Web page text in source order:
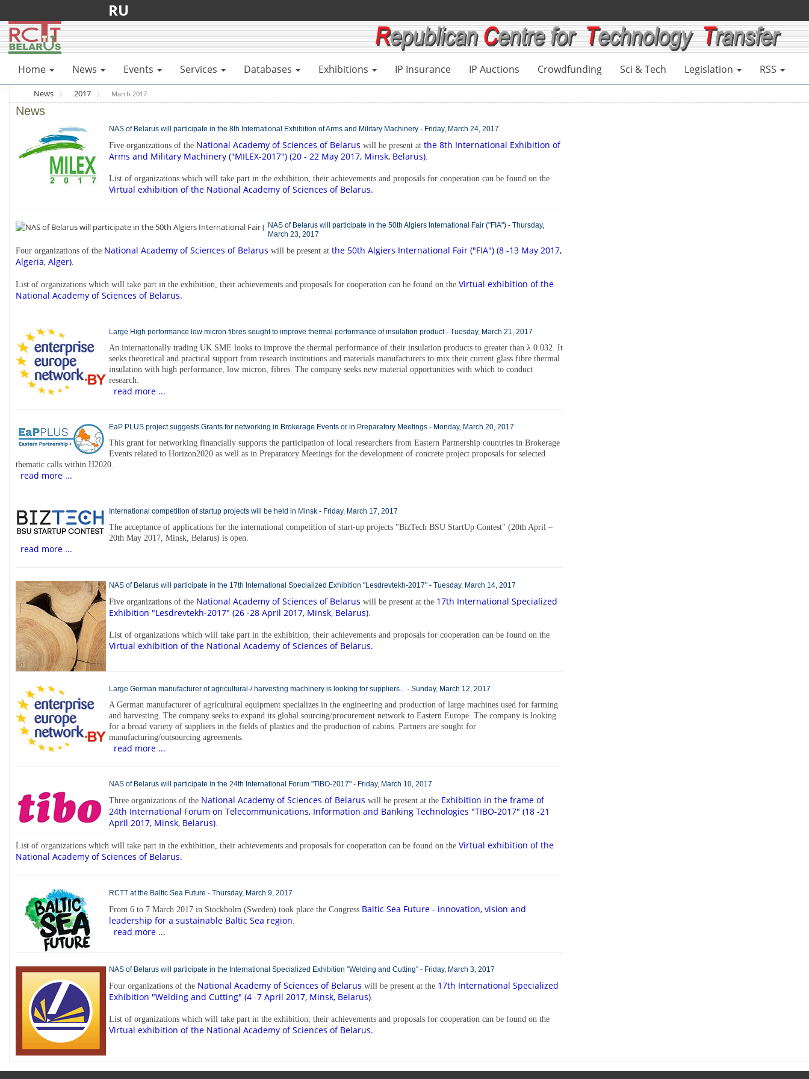
RU
Home News Events Services Databases Exhibitions IP Insurance IP Auctions Crowdfunding Sci & Tech Legislation RSS
News 2017 March 2017
News
NAS of Belarus will participate in the 8th International Exhibition of Arms and Military Machinery - Friday, March 24, 2017
Five organizations of the National Academy of Sciences of Belarus will be present at the 8th International Exhibition of
Arms and Military Machinery ("MILEX-2017") (20 - 22 May 2017, Minsk, Belarus).
List of organizations which will take part in the exhibition, their achievements and proposals for cooperation can be found on the
Virtual exhibition of the National Academy of Sciences of Belarus.
NAS of Belarus will participate in the 50th Algiers International Fair ("FIA") - Thursday,
March 23, 2017
Four organizations of the National Academy of Sciences of Belarus will be present at the 50th Algiers International Fair ("FIA") (8 -13 May 2017,
Algeria, Alger).
List of organizations which will take part in the exhibition, their achievements and proposals for cooperation can be found on the Virtual exhibition of the
National Academy of Sciences of Belarus.
Large High performance low micron fibres sought to improve thermal performance of insulation product - Tuesday, March 21, 2017
An internationally trading UK SME looks to improve the thermal performance of their insulation products to greater than λ 0.032. It
seeks theoretical and practical support from research institutions and materials manufacturers to mix their current glass fibre thermal
insulation with high performance, low micron, fibres. The company seeks new material opportunities with which to conduct
research.
read more ...
EaP PLUS project suggests Grants for networking in Brokerage Events or in Preparatory Meetings - Monday, March 20, 2017
This grant for networking financially supports the participation of local researchers from Eastern Partnership countries in Brokerage
Events related to Horizon2020 as well as in Preparatory Meetings for the development of concrete project proposals for selected
thematic calls within H2020.
read more ...
International competition of startup projects will be held in Minsk - Friday, March 17, 2017
The acceptance of applications for the international competition of start-up projects "BizTech BSU StartUp Contest" (20th April –
20th May 2017, Minsk, Belarus) is open.
read more ...
NAS of Belarus will participate in the 17th International Specialized Exhibition "Lesdrevtekh-2017" - Tuesday, March 14, 2017
Five organizations of the National Academy of Sciences of Belarus will be present at the 17th International Specialized
Exhibition "Lesdrevtekh-2017" (26 -28 April 2017, Minsk, Belarus)
List of organizations which will take part in the exhibition, their achievements and proposals for cooperation can be found on the
Virtual exhibition of the National Academy of Sciences of Belarus.
Large German manufacturer of agricultural-/ harvesting machinery is looking for suppliers... - Sunday, March 12, 2017
A German manufacturer of agricultural equipment specializes in the engineering and production of large machines used for farming
and harvesting. The company seeks to expand its global sourcing/procurement network to Eastern Europe. The company is looking
for a broad variety of suppliers in the fields of plastics and the production of cabins. Partners are sought for
manufacturing/outsourcing agreements.
read more ...
NAS of Belarus will participate in the 24th International Forum "TIBO-2017" - Friday, March 10, 2017
Three organizations of the National Academy of Sciences of Belarus will be present at the Exhibition in the frame of
24th International Forum on Telecommunications, Information and Banking Technologies "TIBO-2017" (18 -21
April 2017, Minsk, Belarus).
List of organizations which will take part in the exhibition, their achievements and proposals for cooperation can be found on the Virtual exhibition of the
National Academy of Sciences of Belarus.
RCTT at the Baltic Sea Future - Thursday, March 9, 2017
From 6 to 7 March 2017 in Stockholm (Sweden) took place the Congress Baltic Sea Future - innovation, vision and
leadership for a sustainable Baltic Sea region
read more ...
NAS of Belarus will participate in the International Specialized Exhibition "Welding and Cutting" - Friday, March 3, 2017
Four organizations of the National Academy of Sciences of Belarus will be present at the 17th International Specialized
Exhibition "Welding and Cutting" (4 -7 April 2017, Minsk, Belarus)
List of organizations which will take part in the exhibition, their achievements and proposals for cooperation can be found on the
Virtual exhibition of the National Academy of Sciences of Belarus.